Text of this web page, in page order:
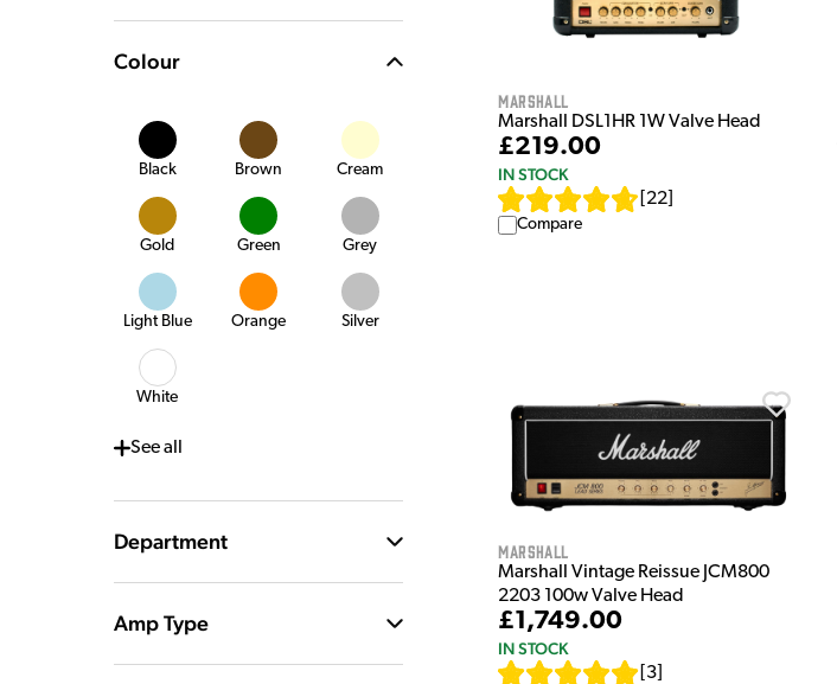
Colour
Black Brown Cream
Gold Green Grey
Light Blue Orange Silver
White
Seeall
Department
Amp Type
Marshall
Marshall DSL1HR 1W Valve Head
£219.00
IN STOCK
22
Compare
Marshall
Marshall Vintage Reissue JCM800
2203 100w Valve Head
£1,749.00
IN STOCK
3